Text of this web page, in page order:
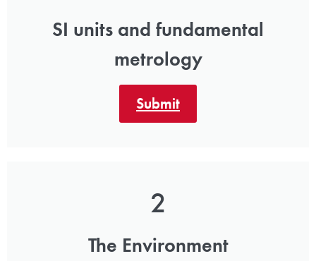
SI units and fundamental
metrology
Submit
2
The Environment